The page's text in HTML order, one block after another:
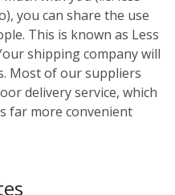
you can share the use
This is known as Less
shipping company will
Most of our suppliers
delivery service, which
far more convenient